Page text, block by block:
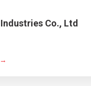
Co., Ltd